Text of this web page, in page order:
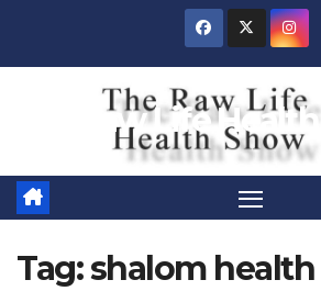
Raw Life
Tag:shalom health